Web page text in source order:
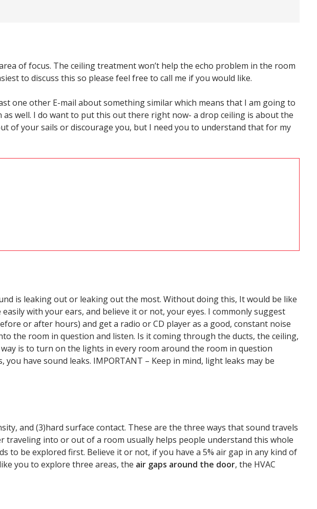
of focus. The ceiling treatment won’t help the echo problem in the room
to discuss this so please feel free to call me if you would like.
one other E-mail about something similar which means that I am going to
well. I do want to put this out there right now- a drop ceiling is about the
of your sails or discourage you, but I need you to understand that for my
is leaking out or leaking out the most. Without doing this, It would be like
with your ears, and believe it or not, your eyes. I commonly suggest
or after hours) and get a radio or CD player as a good, constant noise
the room in question and listen. Is it coming through the ducts, the ceiling,
is to turn on the lights in every room around the room in question
have sound leaks. IMPORTANT – Keep in mind, light leaks may be
and (3)hard surface contact. These are the three ways that sound travels
traveling into or out of a room usually helps people understand this whole
to be explored first. Believe it or not, if you have a 5% air gap in any kind of
you to explore three areas, the air gaps around the door, the HVAC